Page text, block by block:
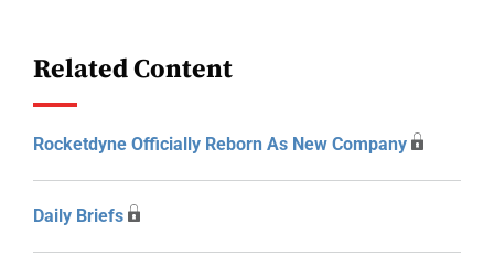
Related Content
Rocketdyne Officially Reborn As New Company
Daily Briefs